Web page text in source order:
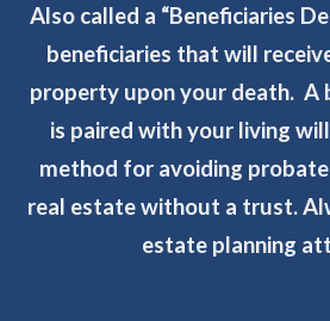
Also called a “Beneficiaries
beneficiaries that will
property upon your death. A
is paired with your living
method for avoiding
real estate without a trust.
estate planning